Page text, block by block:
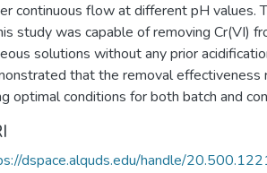
continuous flow at different pH values.
study was capable of removing Cr(VI)
solutions without any prior
that the removal effectiveness
optimal conditions for both batch and
dspace.alquds.edu/handle/